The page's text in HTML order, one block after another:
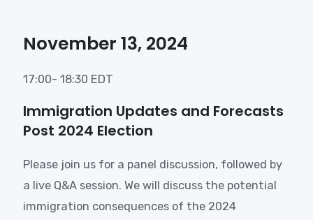
November 13, 2024
17:00- 18:30 EDT
Immigration Updates and Forecasts
Post 2024 Election
Please join us for a panel discussion, followed by
a live Q&A session. We will discuss the potential
immigration consequences of the 2024